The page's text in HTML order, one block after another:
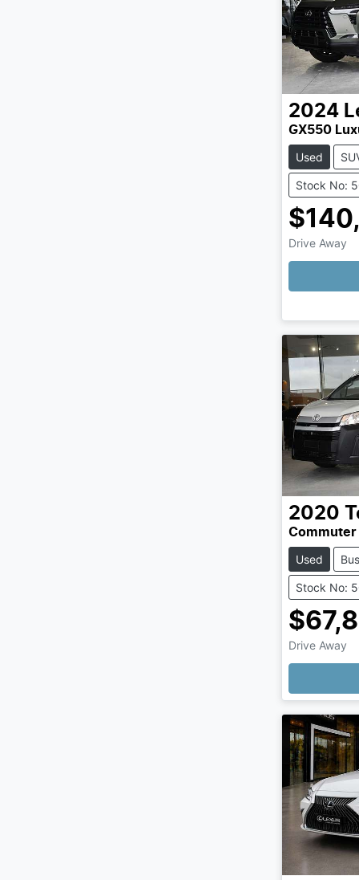
2024
GX550
Used
Stock No:
Drive Away
2020
Commuter
Used Bus
Stock No:
Drive Away